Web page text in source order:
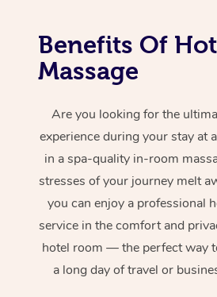
Benefits Of
Massage
Are you looking for the
experience during your stay at
in a spa-quality in-room
stresses of your journey melt
you can enjoy a professional
service in the comfort and
hotel room — the perfect way
a long day of travel or